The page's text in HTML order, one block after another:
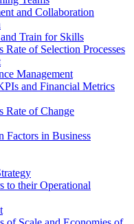
and Collaboration
Train for Skills
Rate of Selection Processes
Management
and Financial Metrics
Rate of Change
Factors in Business
to their Operational